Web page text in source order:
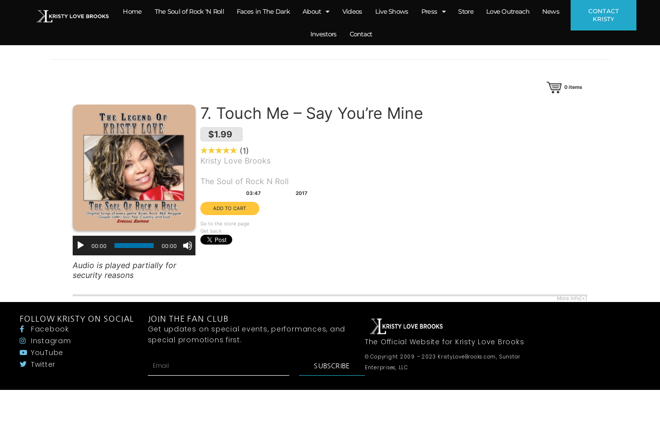
Home The Soul of Rock ‘N Roll Faces in The Dark About Videos Live Shows Press Store Love Outreach News
Investors Contact
CONTACT
KRISTY
0items
00:00 00:00
Audio is played partially for
security reasons
7. Touch Me – Say You’re Mine
$1.99
1
Kristy Love Brooks
The Soul of Rock N Roll
03:47 2017
Go to the store page
Get back
More Info[+]
FOLLOW KRISTY ON SOCIAL
Facebook
Instagram
YouTube
Twitter
JOIN THE FAN CLUB
Get updates on special events, performances, and
special promotions first.
SUBSCRIBE
The Official Website for Kristy Love Brooks
© Copyright 2009 – 2023 KristyLoveBrooks.com, Sunstar
Enterprises, LLC